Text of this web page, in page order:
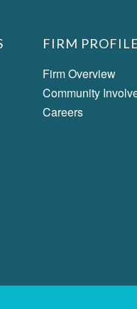
FIRM PROFILE
Firm Overview
Community
Careers